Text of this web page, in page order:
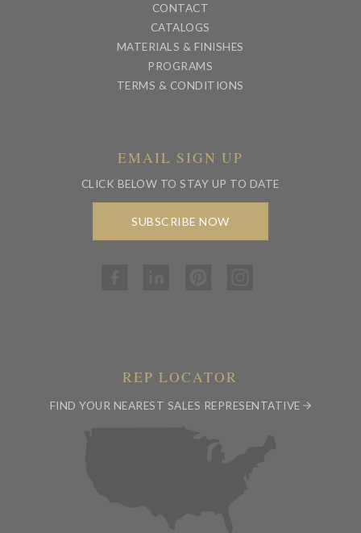
CONTACT
CATALOGS
MATERIALS & FINISHES
PROGRAMS
TERMS & CONDITIONS
EMAIL SIGN UP
CLICK BELOW TO STAY UP TO DATE
SUBSCRIBE NOW
REP LOCATOR
FIND YOUR NEAREST SALES REPRESENTATIVE